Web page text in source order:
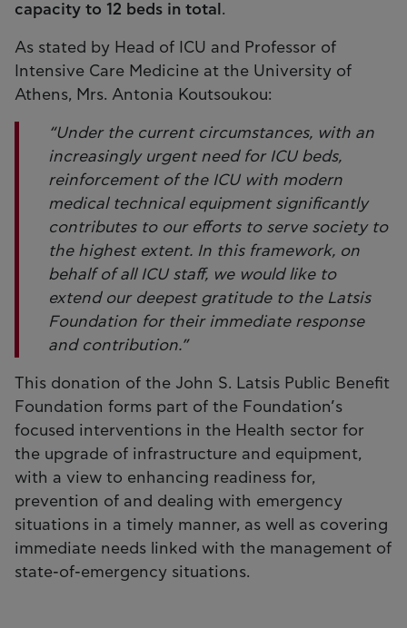
capacity to 12 beds in total .
As stated by Head of ICU and Professor of
Intensive Care Medicine at the University of
Athens, Mrs. Antonia Koutsoukou:
“Under the current circumstances, with an
increasingly urgent need for ICU beds,
reinforcement of the ICU with modern
medical technical equipment significantly
contributes to our efforts to serve society to
the highest extent. In this framework, on
behalf of all ICU staff, we would like to
extend our deepest gratitude to the Latsis
Foundation for their immediate response
and contribution.”
This donation of the John S. Latsis Public Benefit
Foundation forms part of the Foundation’s
focused interventions in the Health sector for
the upgrade of infrastructure and equipment,
with a view to enhancing readiness for,
prevention of and dealing with emergency
situations in a timely manner, as well as covering
immediate needs linked with the management of
state-of-emergency situations.